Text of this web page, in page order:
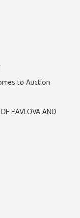
to Auction
PAVLOVA AND